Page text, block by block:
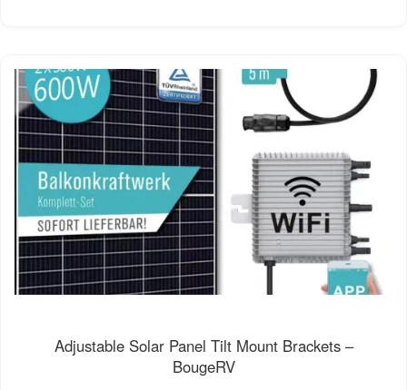
Adjustable Solar Panel Tilt Mount Brackets –
BougeRV